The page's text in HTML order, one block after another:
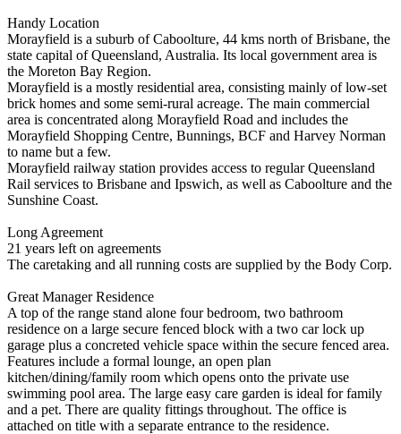
Handy Location
Morayfield is a suburb of Caboolture, 44 kms north of Brisbane, the
state capital of Queensland, Australia. Its local government area is
the Moreton Bay Region.
Morayfield is a mostly residential area, consisting mainly of low-set
brick homes and some semi-rural acreage. The main commercial
area is concentrated along Morayfield Road and includes the
Morayfield Shopping Centre, Bunnings, BCF and Harvey Norman
to name but a few.
Morayfield railway station provides access to regular Queensland
Rail services to Brisbane and Ipswich, as well as Caboolture and the
Sunshine Coast.
Long Agreement
21 years left on agreements
The caretaking and all running costs are supplied by the Body Corp.
Great Manager Residence
A top of the range stand alone four bedroom, two bathroom
residence on a large secure fenced block with a two car lock up
garage plus a concreted vehicle space within the secure fenced area.
Features include a formal lounge, an open plan
kitchen/dining/family room which opens onto the private use
swimming pool area. The large easy care garden is ideal for family
and a pet. There are quality fittings throughout. The office is
attached on title with a separate entrance to the residence.